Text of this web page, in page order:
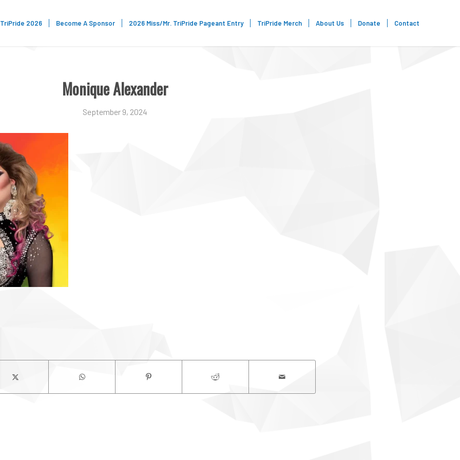
TriPride 2026 Become A Sponsor 2026 Miss/Mr. TriPride Pageant Entry TriPride Merch About Us Donate Contact
Monique Alexander
September 9, 2024